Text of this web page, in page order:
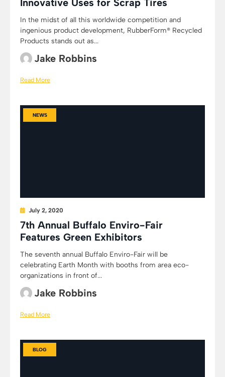
Innovative Uses for Scrap Tires
In the midst of all this worldwide competition and
ingenious product development, RubberForm® Recycled
Products stands out as...
Jake Robbins
Read More
NEWS
July 2, 2020
7th Annual Buffalo Enviro-Fair
Features Green Exhibitors
The seventh annual Buffalo Enviro-Fair will be
celebrating Earth Month with booths from area eco-
organizations in front of...
Jake Robbins
Read More
BLOG